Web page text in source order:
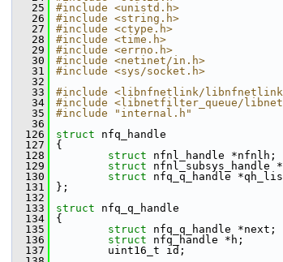
   25
#include <unistd.h>
   26
#include <string.h>
   27
#include <ctype.h>
   28
#include <time.h>
   29
#include <errno.h>
   30
#include <netinet/in.h>
   31
#include <sys/socket.h>
   32
   33
#include <libnfnetlink/
   34
#include <libnetfilter_queue/
   35
#include "internal.h"
   36
  126
struct nfq_handle
  127
{
  128
struct nfnl_handle *nfnlh;
  129
struct nfnl_subsys_handle
  130
struct nfq_q_handle
  131
};
  132
  133
struct nfq_q_handle
  134
{
  135
struct nfq_q_handle *next;
  136
struct nfq_handle *h;
  137
uint16_t id;